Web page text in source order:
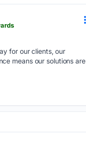
for our clients, our
means our solutions are